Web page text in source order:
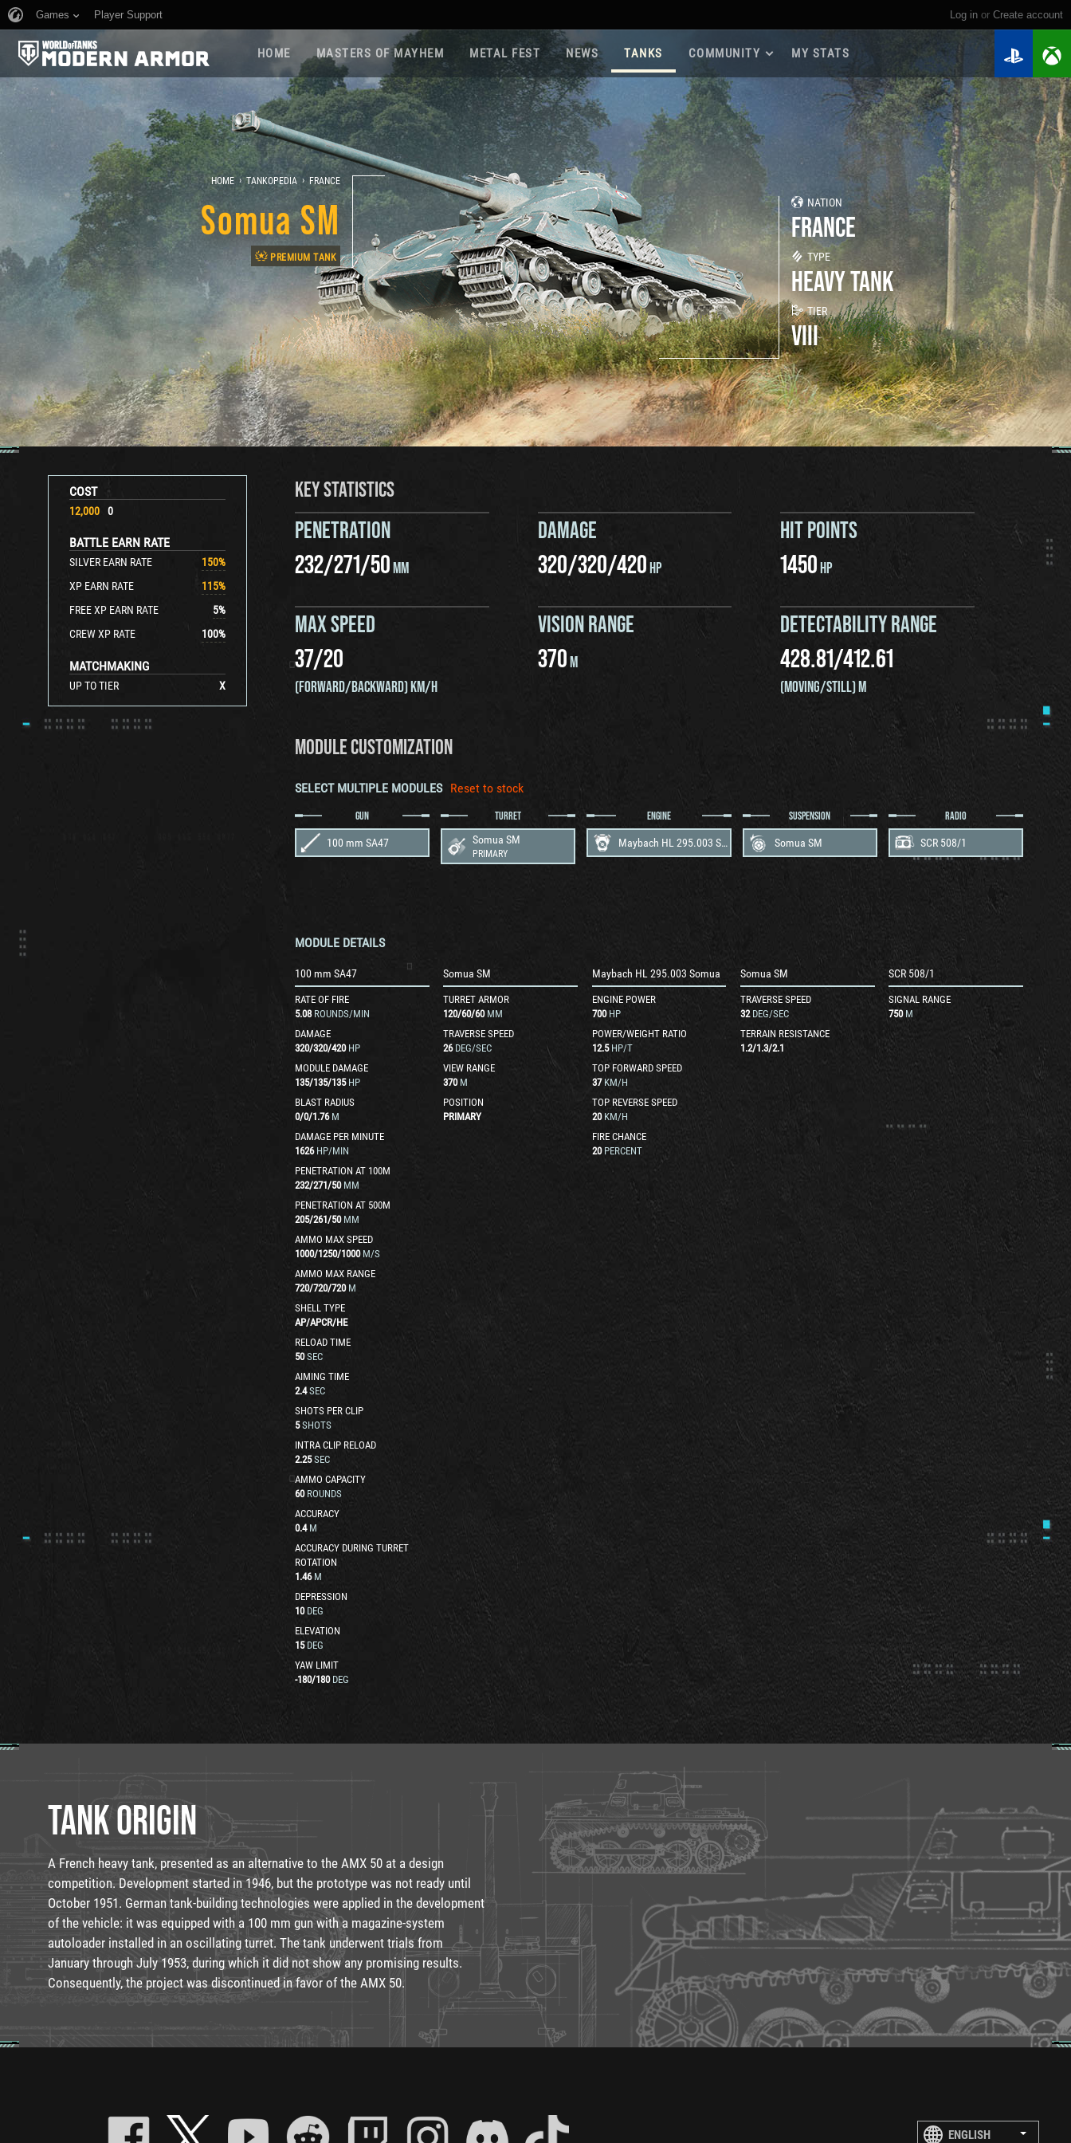
Log in or create account
Games Player Support
HOME MASTERS OF MAYHEM METAL FEST NEWS TANKS COMMUNITY
Roadmap 2026
Game Guides
Player Base
Supertest Program
Regiments
Regiment Leaderboards
Twitch Drops
MY STATS
NATION
FRANCE
TYPE
HEAVY TANK
TIER
VIII
HOME › TANKOPEDIA › FRANCE
Somua SM
PREMIUM TANK
COST
12,000 0
BATTLE EARN RATE
SILVER EARN RATE 150%
XP EARN RATE
115%
FREE XP EARN RATE
5%
CREW XP RATE
100%
MATCHMAKING
UP TO TIER X
KEY STATISTICS
PENETRATION
232/271/50MM
DAMAGE
320/320/420HP
HIT POINTS
1450HP
MAX SPEED
37/20
(FORWARD/BACKWARD) KM/H
VISION RANGE
370M
DETECTABILITY RANGE
428.81/412.61
(MOVING/STILL) M
MODULE CUSTOMIZATION
SELECT MULTIPLE MODULES Reset to stock
GUN
100 mm SA47
TURRET
Somua SM
PRIMARY
ENGINE
Maybach HL 295.003 Somua
SUSPENSION
Somua SM
RADIO
SCR 508/1
MODULE DETAILS
100 mm SA47
RATE OF FIRE
5.08 ROUNDS/MIN
DAMAGE
320/320/420 HP
MODULE DAMAGE
135/135/135 HP
BLAST RADIUS
0/0/1.76 M
DAMAGE PER MINUTE
1626 HP/MIN
PENETRATION AT 100M
232/271/50 MM
PENETRATION AT 500M
205/261/50 MM
AMMO MAX SPEED
1000/1250/1000 M/S
AMMO MAX RANGE
720/720/720 M
SHELL TYPE
AP/APCR/HE
RELOAD TIME
50 SEC
AIMING TIME
2.4 SEC
SHOTS PER CLIP
5 SHOTS
INTRA CLIP RELOAD
2.25 SEC
AMMO CAPACITY
60 ROUNDS
ACCURACY
0.4 M
ACCURACY DURING TURRET
ROTATION
1.46 M
DEPRESSION
10 DEG
ELEVATION
15 DEG
YAW LIMIT
-180/180 DEG
Somua SM
TURRET ARMOR
120/60/60 MM
TRAVERSE SPEED
26 DEG/SEC
VIEW RANGE
370 M
POSITION
PRIMARY
Maybach HL 295.003 Somua
ENGINE POWER
700 HP
POWER/WEIGHT RATIO
12.5 HP/T
TOP FORWARD SPEED
37 KM/H
TOP REVERSE SPEED
20 KM/H
FIRE CHANCE
20 PERCENT
Somua SM
TRAVERSE SPEED
32 DEG/SEC
TERRAIN RESISTANCE
1.2/1.3/2.1
SCR 508/1
SIGNAL RANGE
750 M
TANK ORIGIN
A French heavy tank, presented as an alternative to the AMX 50 at a design
competition. Development started in 1946, but the prototype was not ready until
October 1951. German tank-building technologies were applied in the development
of the vehicle: it was equipped with a 100 mm gun with a magazine-system
autoloader installed in an oscillating turret. The tank underwent trials from
January through July 1953, during which it did not show any promising results.
Consequently, the project was discontinued in favor of the AMX 50.